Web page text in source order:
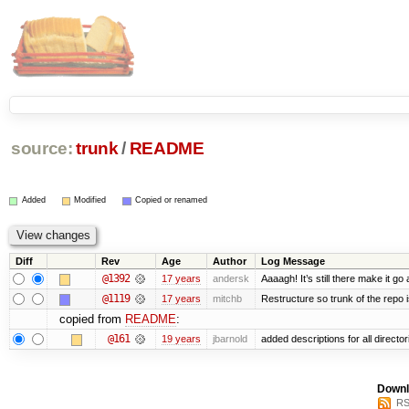
source: trunk / README
Added Modified Copied or renamed
Diff Rev Age Author Log Message
@1392 17 years andersk Aaaagh! It’s still there make it go
@1119 17 years mitchb Restructure so trunk of the repo
copied from README:
@161 19 years jbarnold added descriptions for all